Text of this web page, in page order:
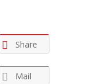
Share
Mail